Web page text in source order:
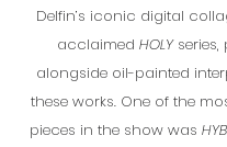
Delfin’s iconic digital
acclaimed HOLYseries,
alongside oil-painted
these works. One of the
pieces in the show was